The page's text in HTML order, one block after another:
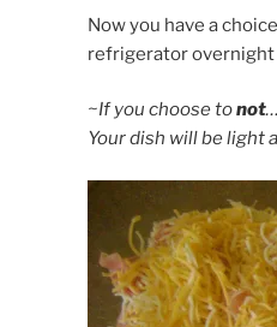
Now you have a
refrigerator overnight
~If you choose tonot
Your dish will be light